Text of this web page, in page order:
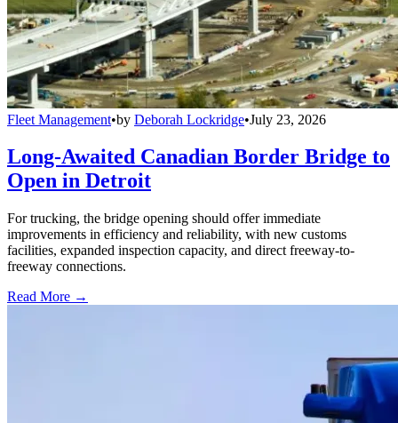
Fleet Management•by Deborah Lockridge•July 23, 2026
Long-Awaited Canadian Border Bridge to
Open in Detroit
For trucking, the bridge opening should offer immediate
improvements in efficiency and reliability, with new customs
facilities, expanded inspection capacity, and direct freeway-to-
freeway connections.
Read More →